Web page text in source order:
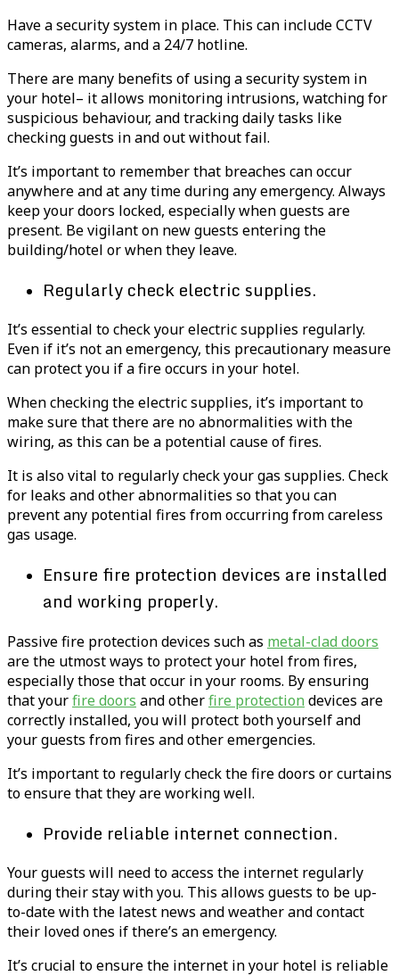
Have a security system in place. This can include CCTV
cameras, alarms, and a 24/7 hotline.
There are many benefits of using a security system in
your hotel– it allows monitoring intrusions, watching for
suspicious behaviour, and tracking daily tasks like
checking guests in and out without fail.
It’s important to remember that breaches can occur
anywhere and at any time during any emergency. Always
keep your doors locked, especially when guests are
present. Be vigilant on new guests entering the
building/hotel or when they leave.
Regularly check electric supplies.
It’s essential to check your electric supplies regularly.
Even if it’s not an emergency, this precautionary measure
can protect you if a fire occurs in your hotel.
When checking the electric supplies, it’s important to
make sure that there are no abnormalities with the
wiring, as this can be a potential cause of fires.
It is also vital to regularly check your gas supplies. Check
for leaks and other abnormalities so that you can
prevent any potential fires from occurring from careless
gas usage.
Ensure fire protection devices are installed
and working properly.
Passive fire protection devices such as metal-clad doors
are the utmost ways to protect your hotel from fires,
especially those that occur in your rooms. By ensuring
that yourfire doors and otherfire protection devices are
correctly installed, you will protect both yourself and
your guests from fires and other emergencies.
It’s important to regularly check the fire doors or curtains
to ensure that they are working well.
Provide reliable internet connection.
Your guests will need to access the internet regularly
during their stay with you. This allows guests to be up-
to-date with the latest news and weather and contact
their loved ones if there’s an emergency.
It’s crucial to ensure the internet in your hotel is reliable